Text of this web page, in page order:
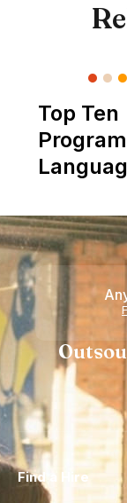
Top Ten
Find a Hire